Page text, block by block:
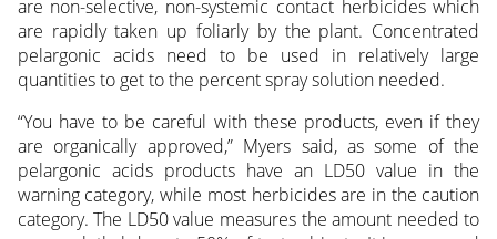
are non-selective, non-systemic contact herbicides which
are rapidly taken up foliarly by the plant. Concentrated
pelargonic acids need to be used in relatively large
quantities to get to the percent spray solution needed.
“You have to be careful with these products, even if they
are organically approved,” Myers said, as some of the
pelargonic acids products have an LD50 value in the
warning category, while most herbicides are in the caution
category. The LD50 value measures the amount needed to